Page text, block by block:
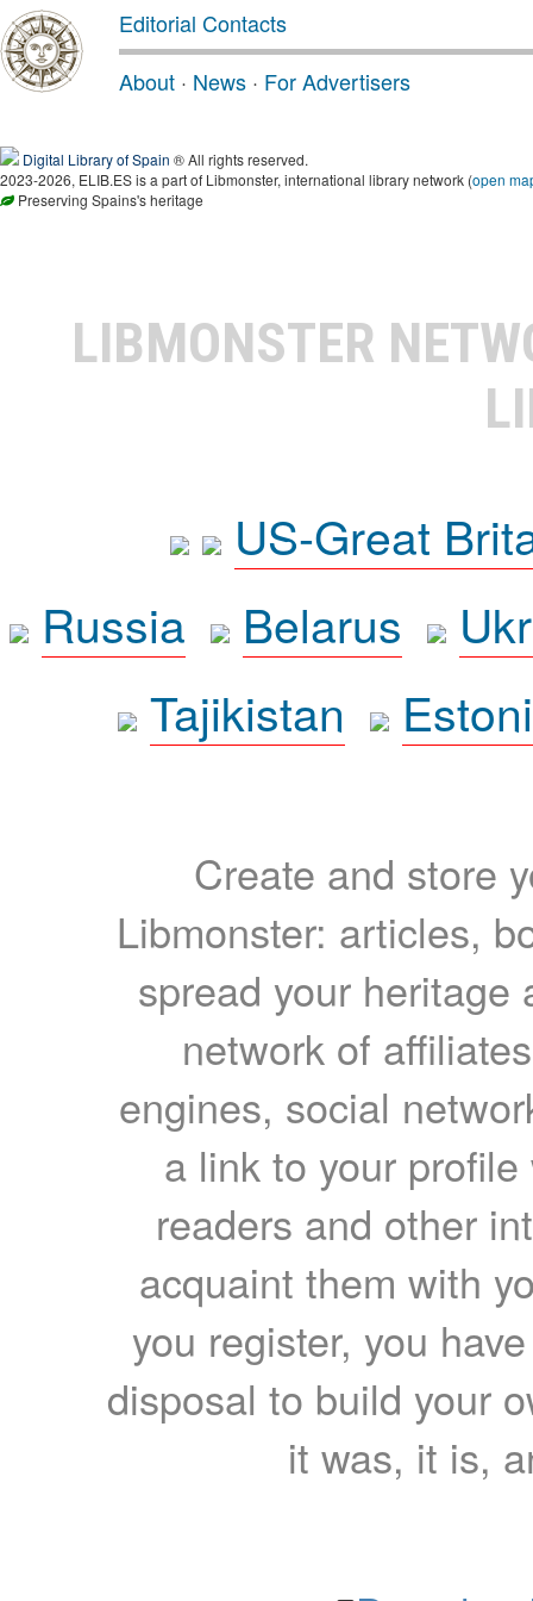
Editorial Contacts
About · News · For Advertisers
Digital Library of Spain ® All rights reserved.
2023-2026, ELIB.ES is a part of Libmonster, international library network (open
Preserving Spains's heritage
LIBMONSTER
US-Great
Russia
Belarus
Tajikistan
Create and store
Libmonster: articles,
spread your heritage
network of
engines, social
a link to your
readers and other
acquaint them with
you register, you
disposal to build your
it was, it is,